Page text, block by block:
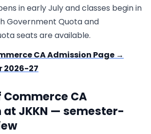
in early July and classes begin in
Government Quota and
seats are available.
CA Admission Page →
2026-27
CA
JKKN — semester-